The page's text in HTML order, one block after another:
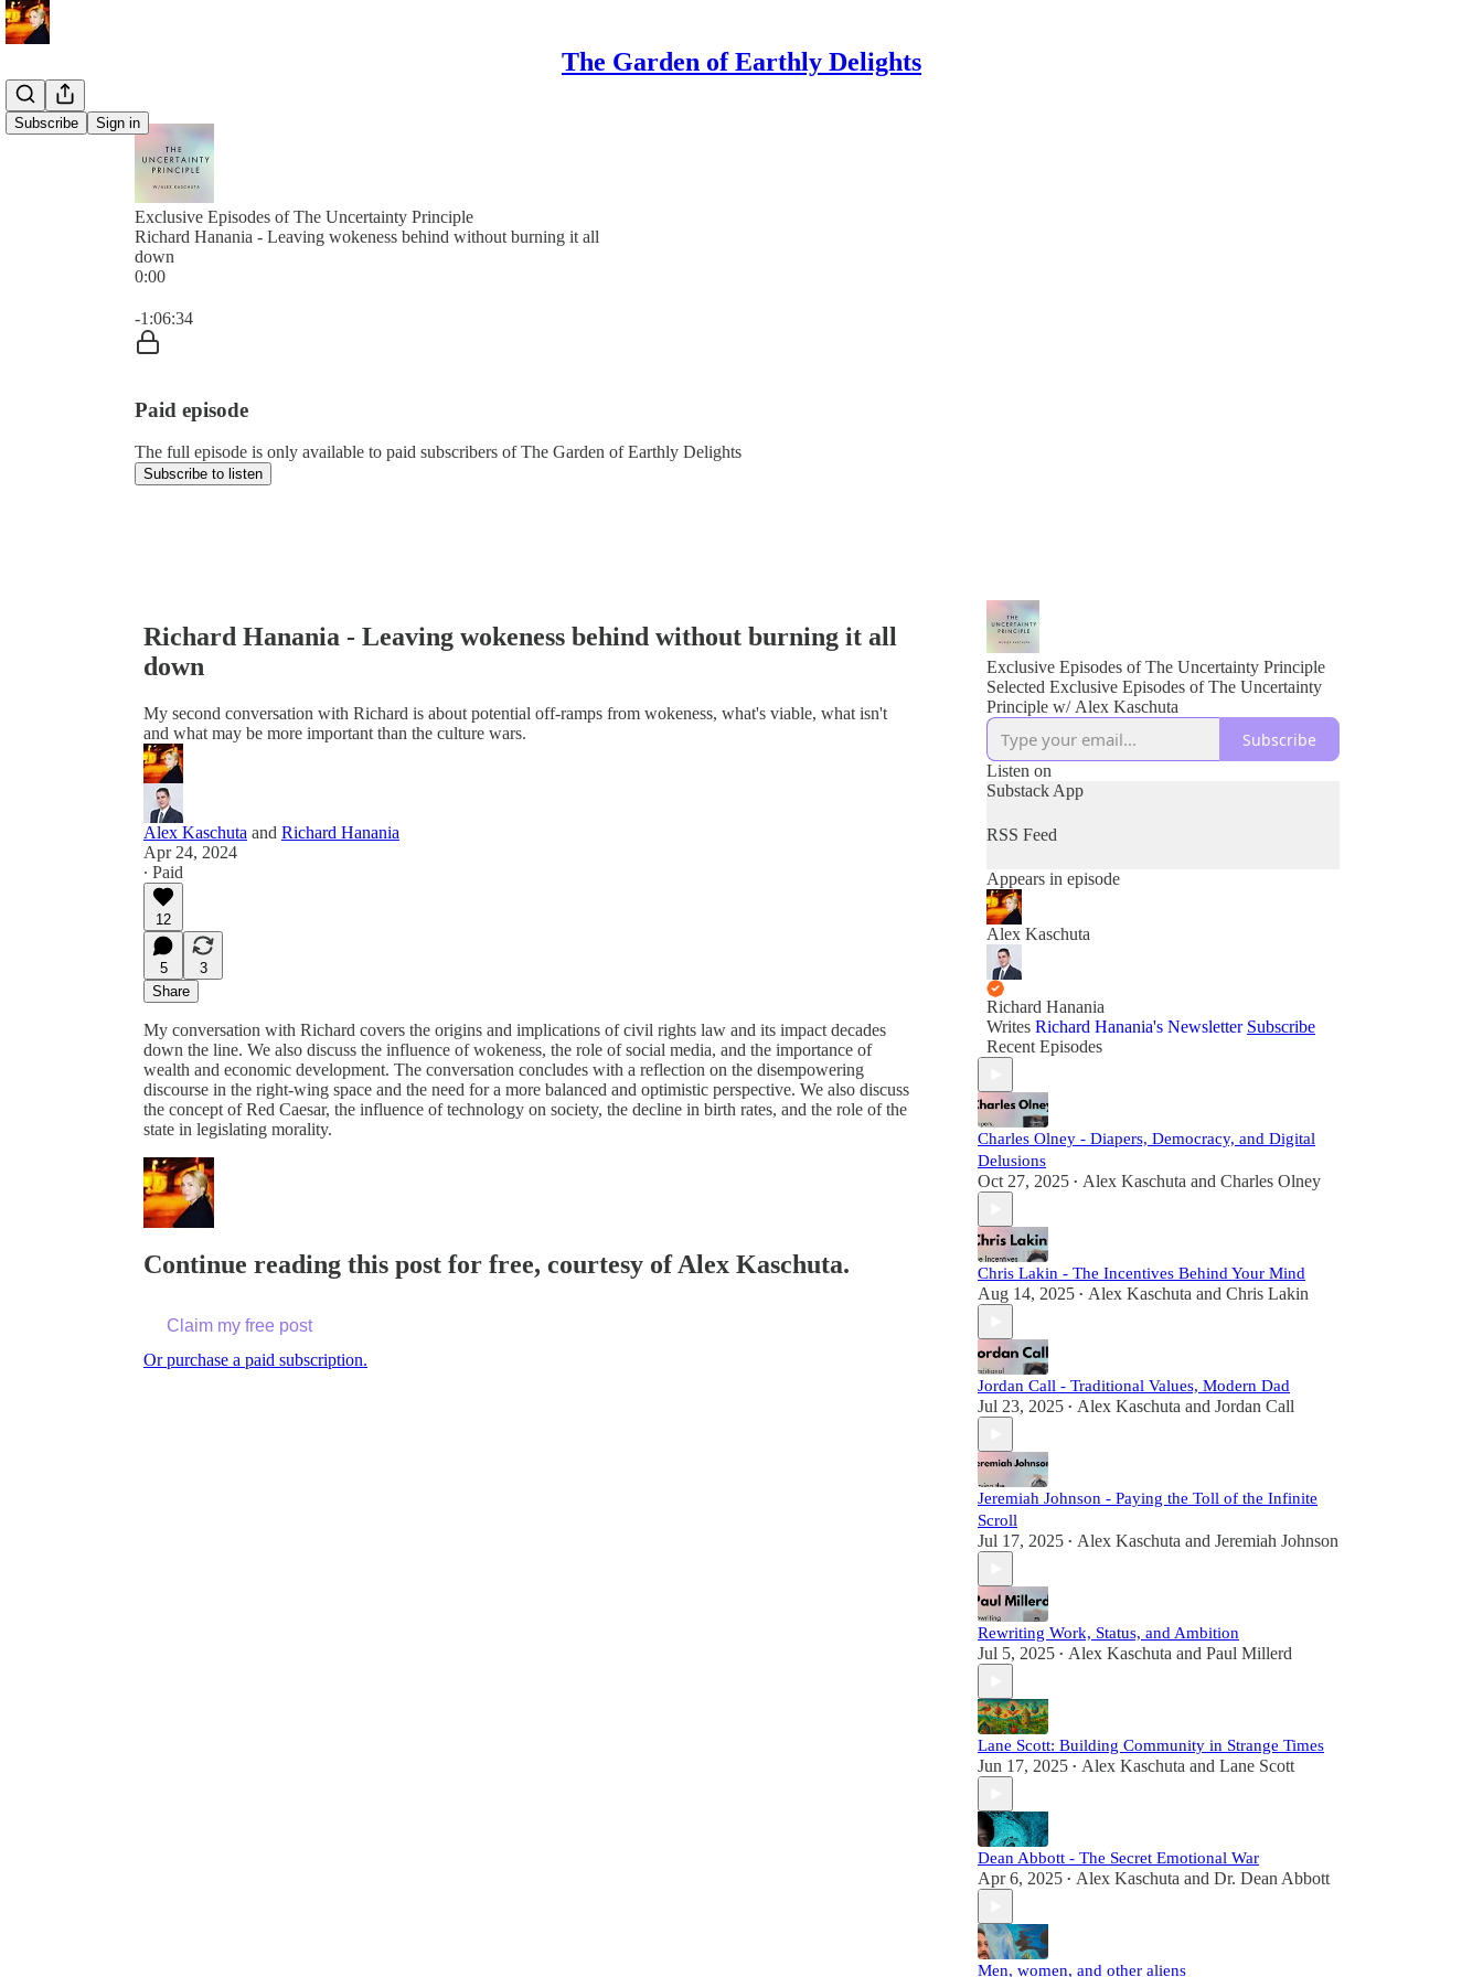
The Garden of Earthly Delights
Subscribe Sign in
Exclusive Episodes of The Uncertainty Principle
Richard Hanania - Leaving wokeness behind without burning it all
down
0:00
-1:06:34
Paid episode
The full episode is only available to paid subscribers of The Garden of Earthly Delights
Subscribe to listen
Richard Hanania - Leaving wokeness behind without burning it all
down
My second conversation with Richard is about potential off-ramps from wokeness, what's viable, what isn't
and what may be more important than the culture wars.
Alex Kaschuta and Richard Hanania
Apr 24, 2024
∙ Paid
12
5
3
Share
My conversation with Richard covers the origins and implications of civil rights law and its impact decades
down the line. We also discuss the influence of wokeness, the role of social media, and the importance of
wealth and economic development. The conversation concludes with a reflection on the disempowering
discourse in the right-wing space and the need for a more balanced and optimistic perspective. We also discuss
the concept of Red Caesar, the influence of technology on society, the decline in birth rates, and the role of the
state in legislating morality.
Continue reading this post for free, courtesy of Alex Kaschuta.
Claim my free post
Or purchase a paid subscription.
Exclusive Episodes of The Uncertainty Principle
Selected Exclusive Episodes of The Uncertainty
Principle w/ Alex Kaschuta
Subscribe
Listen on
Substack App
RSS Feed
Appears in episode
Alex Kaschuta
Richard Hanania
Writes Richard Hanania's Newsletter Subscribe
Recent Episodes
Charles Olney - Diapers, Democracy, and Digital
Delusions
Oct 27, 2025 • Alex Kaschuta and Charles Olney
Chris Lakin - The Incentives Behind Your Mind
Aug 14, 2025 • Alex Kaschuta and Chris Lakin
Jordan Call - Traditional Values, Modern Dad
Jul 23, 2025 • Alex Kaschuta and Jordan Call
Jeremiah Johnson - Paying the Toll of the Infinite
Scroll
Jul 17, 2025 • Alex Kaschuta and Jeremiah Johnson
Rewriting Work, Status, and Ambition
Jul 5, 2025 • Alex Kaschuta and Paul Millerd
Lane Scott: Building Community in Strange Times
Jun 17, 2025 • Alex Kaschuta and Lane Scott
Dean Abbott - The Secret Emotional War
Apr 6, 2025 • Alex Kaschuta and Dr. Dean Abbott
Men, women, and other aliens